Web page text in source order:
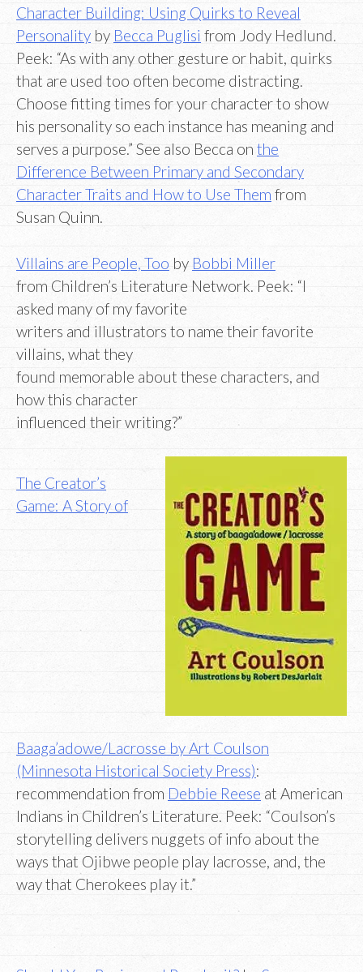
Character Building: Using Quirks to Reveal
Personality by Becca Puglisi from Jody Hedlund.
Peek: “As with any other gesture or habit, quirks
that are used too often become distracting.
Choose fitting times for your character to show
his personality so each instance has meaning and
serves a purpose.” See also Becca on the
Difference Between Primary and Secondary
Character Traits and How to Use Them from
Susan Quinn.
Villains are People, Too by Bobbi Miller
from Children’s Literature Network. Peek: “I
asked many of my favorite
writers and illustrators to name their favorite
villains, what they
found memorable about these characters, and
how this character
influenced their writing?”
The Creator’s
Game: A Story of
Baaga’adowe/Lacrosse by Art Coulson
(Minnesota Historical Society Press):
recommendation from Debbie Reese at American
Indians in Children’s Literature. Peek: “Coulson’s
storytelling delivers nuggets of info about the
ways that Ojibwe people play lacrosse, and, the
way that Cherokees play it.”